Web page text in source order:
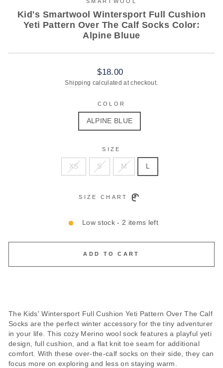
Kid's Smartwool Wintersport Full Cushion
Yeti Pattern Over The Calf Socks Color:
Alpine Bluue
Regular
price
$18.00
Shipping calculated at checkout.
COLOR
ALPINE BLUE
SIZE
XS S M L
SIZE CHART
Low stock - 2 items left
ADD TO CART
The Kids' Wintersport Full Cushion Yeti Pattern Over The Calf
Socks are the perfect winter accessory for the tiny adventurer
in your life. This cozy Merino wool sock features a playful yeti
design, full cushion, and a flat knit toe seam for additional
comfort. With these over-the-calf socks on their side, they can
focus more on exploring and less on staying warm.